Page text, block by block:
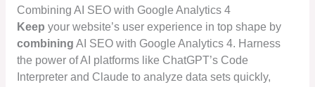
Combining AI SEO with Google Analytics 4
Keep your website’s user experience in top shape by
combining AI SEO with Google Analytics 4. Harness
the power of AI platforms like ChatGPT’s Code
Interpreter and Claude to analyze data sets quickly,